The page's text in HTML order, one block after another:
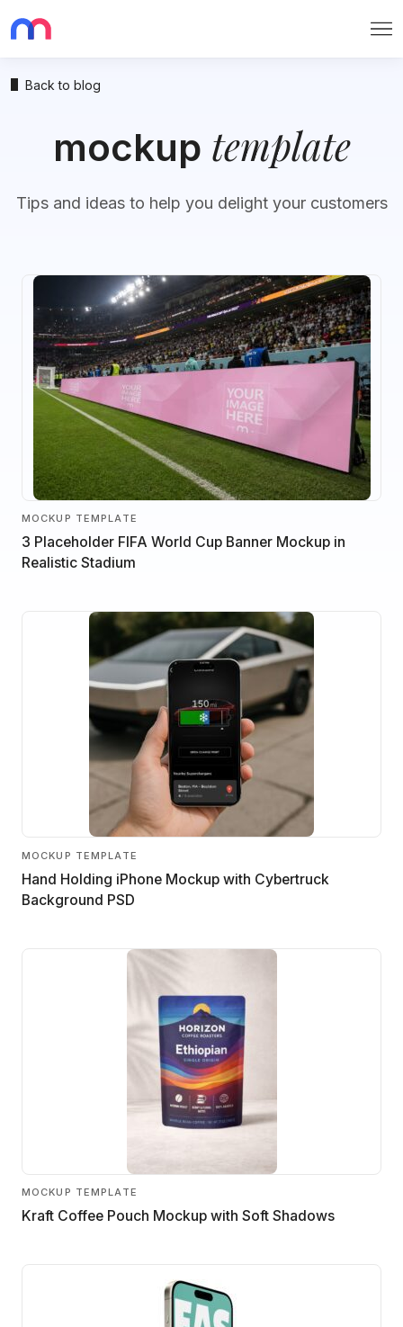
Back to blog
mockup template
Tips and ideas to help you delight your customers
MOCKUP TEMPLATE
3 Placeholder FIFA World Cup Banner Mockup in
Realistic Stadium
MOCKUP TEMPLATE
Hand Holding iPhone Mockup with Cybertruck
Background PSD
MOCKUP TEMPLATE
Kraft Coffee Pouch Mockup with Soft Shadows